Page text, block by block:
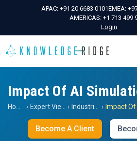
APAC: +91 20 6683 0101EMEA:
AMERICAS: +1 713 499
Login
› › ›
Become A Client